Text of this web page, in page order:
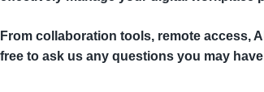
From collaboration tools, remote access,
free to ask us any questions you may